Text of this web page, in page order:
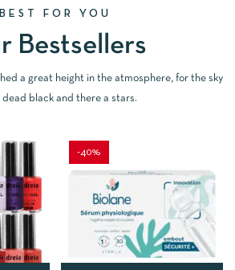
BEST FOR YOU
Bestsellers
a great height in the atmosphere, for the sky
dead black and there a stars.
-40%